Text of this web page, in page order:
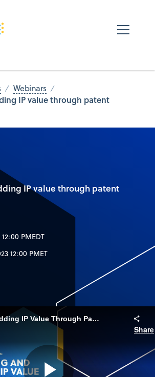
Webinars
IP value through patent
IP value through patent
PMEDT
12:00 PMET
Securing and Adding IP Value Through Patent Monitoring
Share